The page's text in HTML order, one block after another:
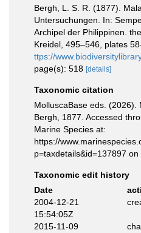
Bergh, L. S. R. (1877).
Untersuchungen. In:
Archipel der Philippinen.
Kreidel, 495–546, plates
ttps://
page(s): 518 [details]
Taxonomic citation
MolluscaBase eds. (2026).
Bergh, 1877. Accessed
Marine Species at:
https://
p=taxdetails&id=137897
Taxonomic edit history
Date
2004-12-21
15:54:05Z
2015-11-09